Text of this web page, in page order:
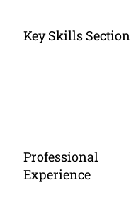
Key Skills Section
Professional
Experience